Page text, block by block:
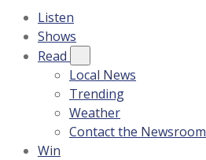
Listen
Shows
Read
Local News
Trending
Weather
Contact the Newsroom
Win